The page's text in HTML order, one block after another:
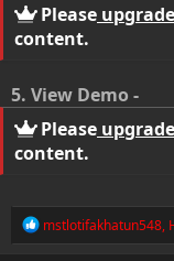
Please upgrade
content.
5. View Demo -
Please upgrade
content.
R
e
mstlotifakhatun548,